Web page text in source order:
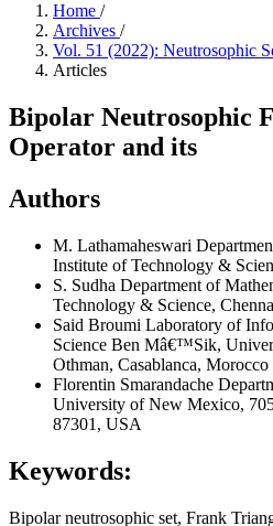
Home /
Archives /
Vol. 51 (2022): Neutrosophic
Articles
Bipolar Neutrosophic
Operator and its
Authors
M. Lathamaheswari
Institute of Technology &
S. Sudha Department of
Technology & Science,
Said Broumi Laboratory of
Science Ben Mâ€™Sik,
Othman, Casablanca, Morocco
Florentin Smarandache
University of New Mexico,
87301, USA
Keywords:
Bipolar neutrosophic set, Frank